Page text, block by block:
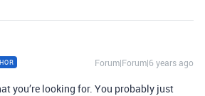
Forum|Forum|6 years ago
you’re looking for. You probably just